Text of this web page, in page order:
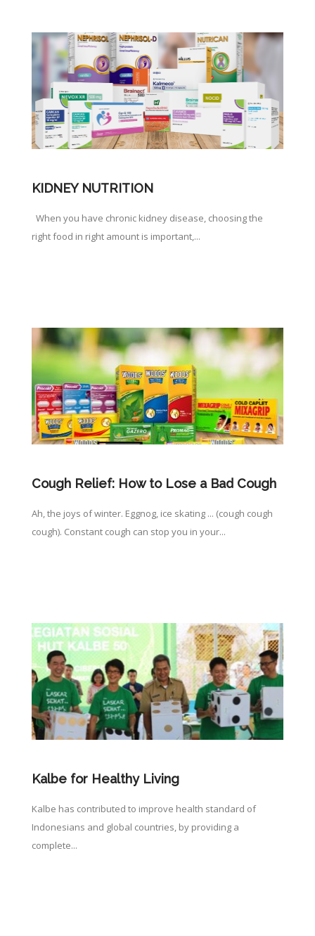
KIDNEY NUTRITION
When you have chronic kidney disease, choosing the
right food in right amount is important,...
Cough Relief: How to Lose a Bad Cough
Ah, the joys of winter. Eggnog, ice skating ... (cough cough
cough). Constant cough can stop you in your...
Kalbe for Healthy Living
Kalbe has contributed to improve health standard of
Indonesians and global countries, by providing a
complete...